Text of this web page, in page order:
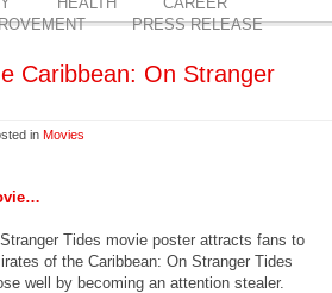
PRESS RELEASE
Caribbean: On Stranger
in Movies
Tides movie poster attracts fans to
of the Caribbean: On Stranger Tides
well by becoming an attention stealer.